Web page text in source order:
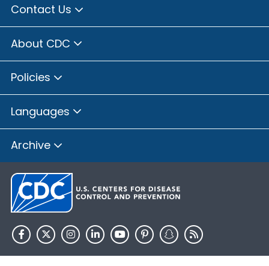
Contact Us
About CDC
Policies
Languages
Archive